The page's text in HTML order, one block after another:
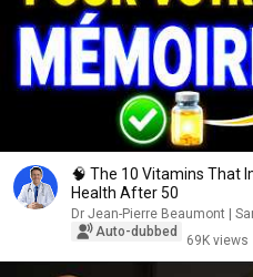
🧠 The 10 Vitamins That
Health After 50
Dr Jean-Pierre Beaumont |
Auto-dubbed
69K views